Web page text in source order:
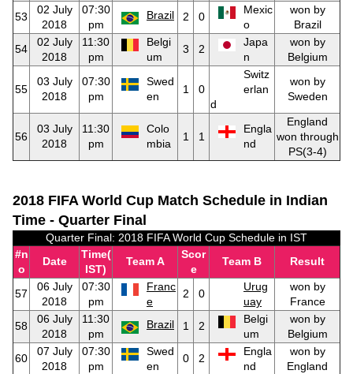
53
02 July
2018
07:30
pm
Brazil 2 0
Mexic
o
won by
Brazil
54
02 July
2018
11:30
pm
Belgi
um
3 2
Japa
n
won by
Belgium
55
03 July
2018
07:30
pm
Swed
en
1 0
Switz
erlan
d
won by
Sweden
56
03 July
2018
11:30
pm
Colo
mbia
1 1
Engla
nd
England
won through
PS(3-4)
2018 FIFA World Cup Match Schedule in Indian
Time - Quarter Final
Quarter Final: 2018 FIFA World Cup Schedule in IST
#n
o
Date
Time(
IST)
Team A
Scor
e
Team B Result
57
06 July
2018
07:30
pm
Franc
e
2 0
Urug
uay
won by
France
58
06 July
2018
11:30
pm
Brazil 1 2
Belgi
um
won by
Belgium
60
07 July
2018
07:30
pm
Swed
en
0 2
Engla
nd
won by
England